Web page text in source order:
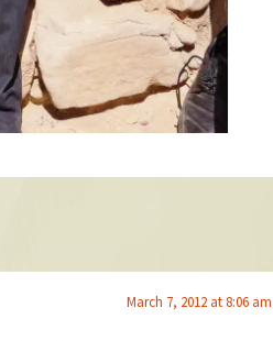
March 7, 2012 at 8:06 am